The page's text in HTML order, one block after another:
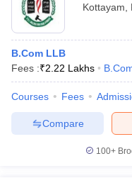
Kottayam
B.Com LLB
Fees :₹2.22 Lakhs
Courses Fees
Compare
100+